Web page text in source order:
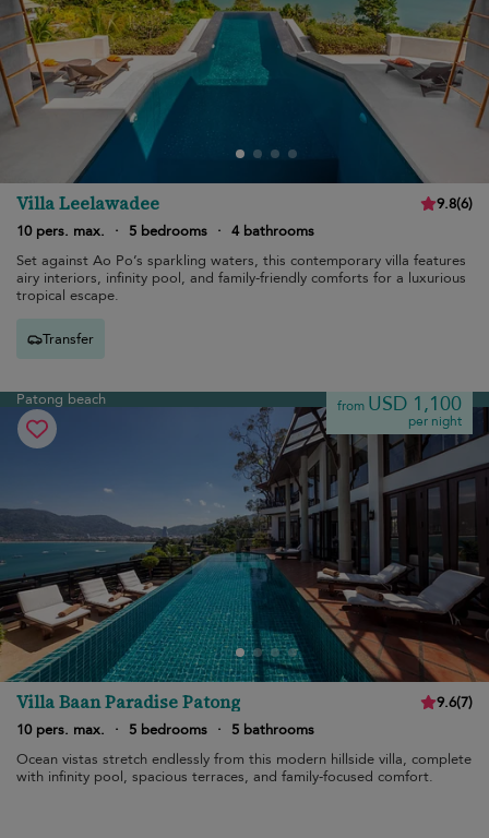
Villa Leelawadee 9.8(6)
10 pers. max.
· 5 bedrooms · 4 bathrooms
Set against Ao Po’s sparkling waters, this contemporary villa features
airy interiors, infinity pool, and family-friendly comforts for a luxurious
tropical escape.
Transfer
Patong beach from USD 1,100
per night
Villa Baan Paradise Patong 9.6(7)
10 pers. max.
· 5 bedrooms ·
5 bathrooms
Ocean vistas stretch endlessly from this modern hillside villa, complete
with infinity pool, spacious terraces, and family-focused comfort.